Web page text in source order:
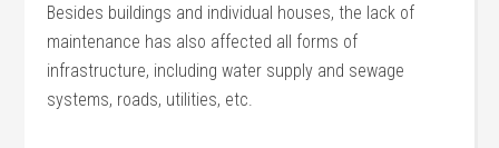
Besides buildings and individual houses, the lack of
maintenance has also affected all forms of
infrastructure, including water supply and sewage
systems, roads, utilities, etc.